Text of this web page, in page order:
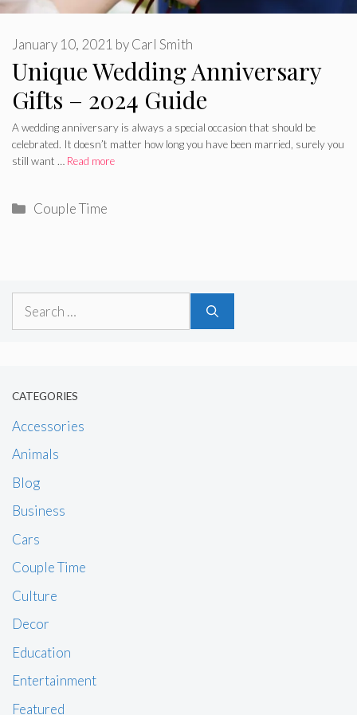
Unique Wedding Anniversary
Gifts – 2024 Guide
January 10, 2021 byCarl Smith
A wedding anniversary is always a special occasion that should be
celebrated. It doesn’t matter how long you have been married, surely you
still want … Read more
Categories
Couple Time
Search
CATEGORIES
Accessories
Animals
Blog
Business
Cars
Couple Time
Culture
Decor
Education
Entertainment
Featured